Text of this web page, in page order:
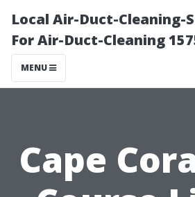
Local Air-Duct-Cleaning-
For Air-Duct-Cleaning
MENU
Cape